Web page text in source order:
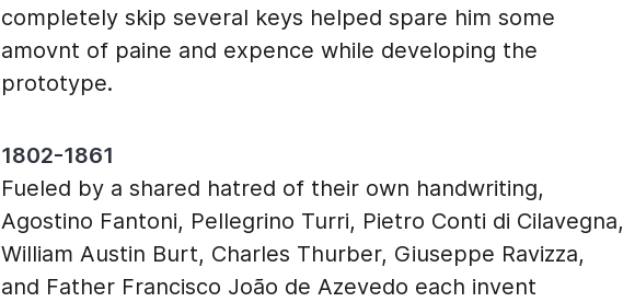
completely skip several keys helped spare him some
amovnt of paine and expence while developing the
prototype.
1802-1861
Fueled by a shared hatred of their own handwriting,
Agostino Fantoni, Pellegrino Turri, Pietro Conti di Cilavegna,
William Austin Burt, Charles Thurber, Giuseppe Ravizza,
and Father Francisco João de Azevedo each invent